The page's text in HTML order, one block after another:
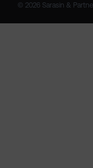
© 2026 Sarasin &